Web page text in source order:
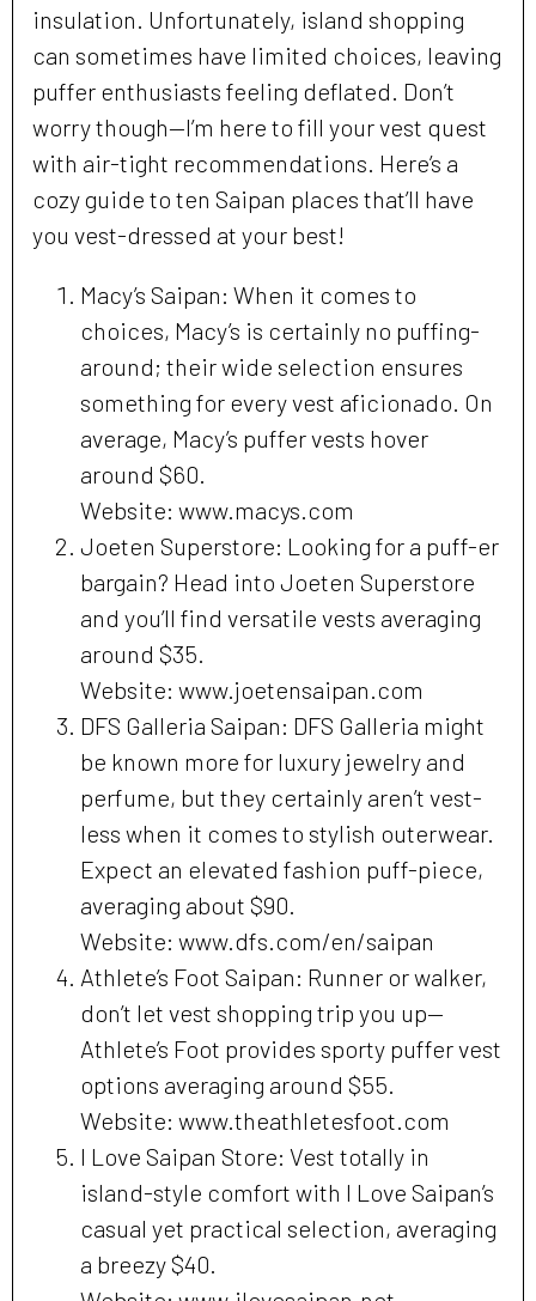
insulation. Unfortunately, island shopping
can sometimes have limited choices, leaving
puffer enthusiasts feeling deflated. Don’t
worry though—I’m here to fill your vest quest
with air-tight recommendations. Here’s a
cozy guide to ten Saipan places that’ll have
you vest-dressed at your best!
Macy’s Saipan: When it comes to
choices, Macy’s is certainly no puffing-
around; their wide selection ensures
something for every vest aficionado. On
average, Macy’s puffer vests hover
around $60.
Website: www.macys.com
Joeten Superstore: Looking for a puff-er
bargain? Head into Joeten Superstore
and you’ll find versatile vests averaging
around $35.
Website: www.joetensaipan.com
DFS Galleria Saipan: DFS Galleria might
be known more for luxury jewelry and
perfume, but they certainly aren’t vest-
less when it comes to stylish outerwear.
Expect an elevated fashion puff-piece,
averaging about $90.
Website: www.dfs.com/en/saipan
Athlete’s Foot Saipan: Runner or walker,
don’t let vest shopping trip you up—
Athlete’s Foot provides sporty puffer vest
options averaging around $55.
Website: www.theathletesfoot.com
I Love Saipan Store: Vest totally in
island-style comfort with I Love Saipan’s
casual yet practical selection, averaging
a breezy $40.